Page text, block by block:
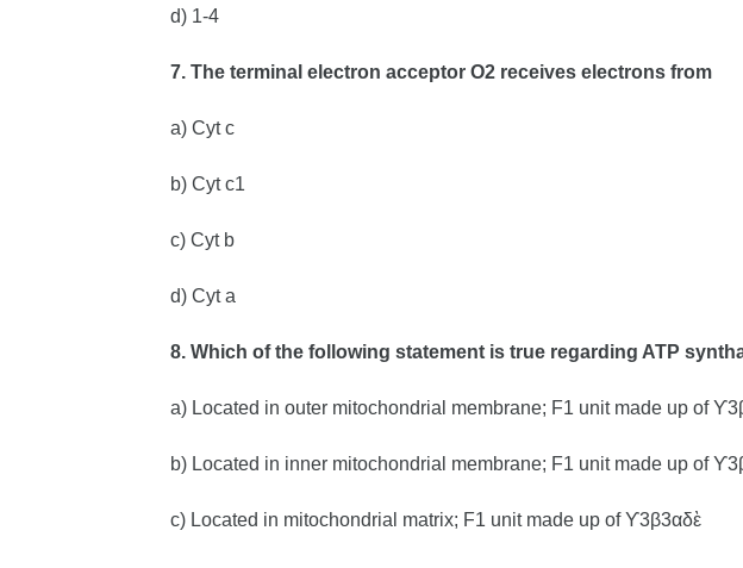
d) 1-4
7. The terminal electron acceptor O2 receives electrons from
a) Cyt c
b) Cyt c1
c) Cyt b
d) Cyt a
8. Which of the following statement is true regarding ATP
a) Located in outer mitochondrial membrane; F1 unit made up of
b) Located in inner mitochondrial membrane; F1 unit made up of
c) Located in mitochondrial matrix; F1 unit made up of ϒ3β3αδὲ